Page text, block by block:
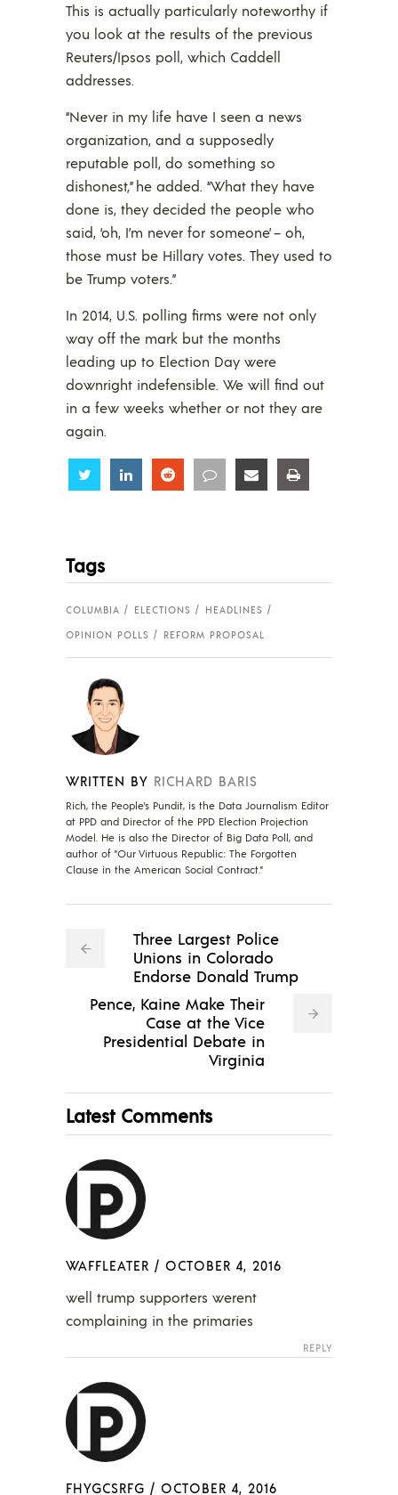
This is actually particularly noteworthy if
you look at the results of the previous
Reuters/Ipsos poll, which Caddell
addresses.
“Never in my life have I seen a news
organization, and a supposedly
reputable poll, do something so
dishonest,” he added. “What they have
done is, they decided the people who
said, ‘oh, I’m never for someone’ – oh,
those must be Hillary votes. They used to
be Trump voters.”
In 2014, U.S. polling firms were not only
way off the mark but the months
leading up to Election Day were
downright indefensible. We will find out
in a few weeks whether or not they are
again.
Share Share Share Share Share
Tags
COLUMBIA ELECTIONS
HEADLINES
OPINION POLLS
REFORM PROPOSAL
WRITTEN BY RICHARD BARIS
Rich, the People's Pundit, is the Data Journalism Editor
at PPD and Director of the PPD Election Projection
Model. He is also the Director of Big Data Poll, and
author of "Our Virtuous Republic: The Forgotten
Clause in the American Social Contract."
Three Largest Police
Unions in Colorado
Endorse Donald Trump
Pence, Kaine Make Their
Case at the Vice
Presidential Debate in
Virginia
Latest Comments
WAFFLEATER / OCTOBER 4, 2016
well trump supporters werent
complaining in the primaries
REPLY
FHYGCSRFG / OCTOBER 4, 2016